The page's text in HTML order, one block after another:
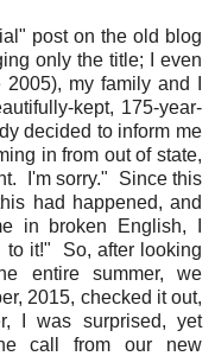
post on the old blog
only the title; I even
my family and I
kept, 175-year-
decided to inform me
in from out of state,
I'm sorry." Since this
had happened, and
in broken English, I
to it!" So, after looking
entire summer, we
2015, checked it out,
I was surprised, yet
call from our new